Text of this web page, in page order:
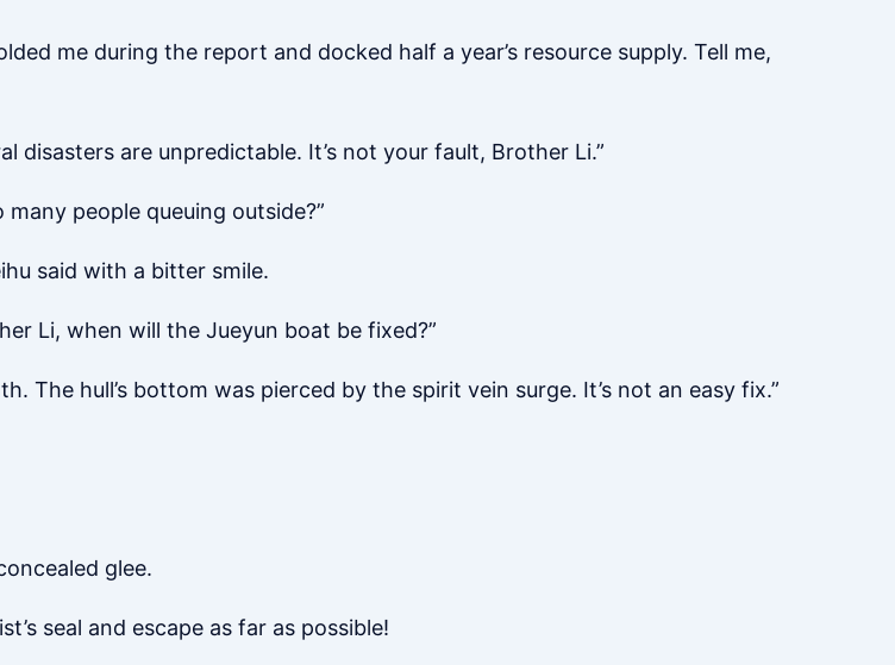
me during the report and docked half a year’s resource supply. Tell me,
disasters are unpredictable. It’s not your fault, Brother Li.”
people queuing outside?”
said with a bitter smile.
Li, when will the Jueyun boat be fixed?”
The hull’s bottom was pierced by the spirit vein surge. It’s not an easy fix.”
glee.
seal and escape as far as possible!